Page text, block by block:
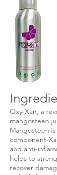
Oxy-Xan, a
mangosteen
Mangosteen
component-
and anti-
helps to
recover